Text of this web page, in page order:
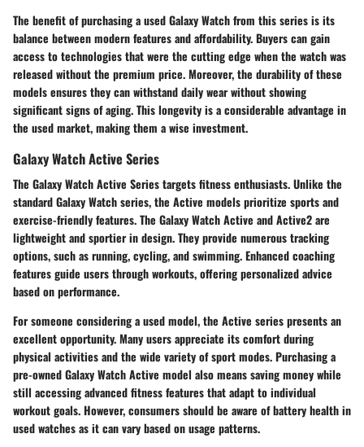
The benefit of purchasing a used Galaxy Watch from this series is its
balance between modern features and affordability. Buyers can gain
access to technologies that were the cutting edge when the watch was
released without the premium price. Moreover, the durability of these
models ensures they can withstand daily wear without showing
significant signs of aging. This longevity is a considerable advantage in
the used market, making them a wise investment.
Galaxy Watch Active Series
The Galaxy Watch Active Series targets fitness enthusiasts. Unlike the
standard Galaxy Watch series, the Active models prioritize sports and
exercise-friendly features. The Galaxy Watch Active and Active2 are
lightweight and sportier in design. They provide numerous tracking
options, such as running, cycling, and swimming. Enhanced coaching
features guide users through workouts, offering personalized advice
based on performance.
For someone considering a used model, the Active series presents an
excellent opportunity. Many users appreciate its comfort during
physical activities and the wide variety of sport modes. Purchasing a
pre-owned Galaxy Watch Active model also means saving money while
still accessing advanced fitness features that adapt to individual
workout goals. However, consumers should be aware of battery health in
used watches as it can vary based on usage patterns.